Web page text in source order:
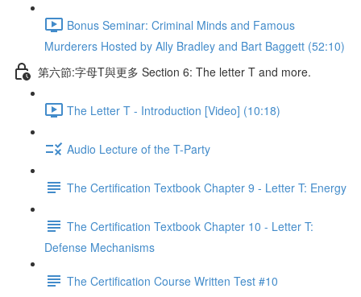
Bonus Seminar: Criminal Minds and Famous
Murderers Hosted by Ally Bradley and Bart Baggett (52:10)
第六節:字母T與更多 Section 6: The letter T and more.
The Letter T - Introduction [Video] (10:18)
Audio Lecture of the T-Party
The Certification Textbook Chapter 9 - Letter T: Energy
The Certification Textbook Chapter 10 - Letter T:
Defense Mechanisms
The Certification Course Written Test #10